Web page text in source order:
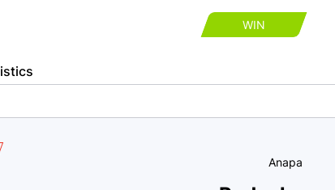
WIN
Anapa